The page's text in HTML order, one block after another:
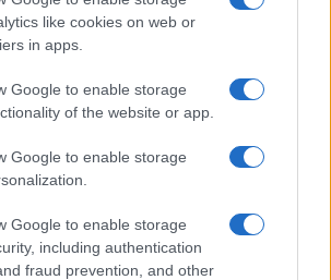
like cookies on web or
in apps.
Google to enable storage
of the website or app.
Google to enable storage
Google to enable storage
including authentication
fraud prevention, and other
its power from theCanon LP-E5
), which is a rechargeable Lithium-
grip available for the Canon 500D?
shooting in portrait orientation
additional battery power.